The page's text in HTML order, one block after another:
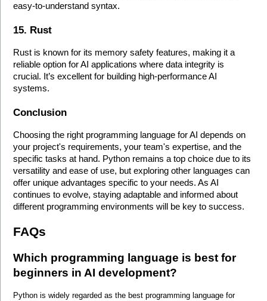
easy-to-understand syntax.
15. Rust
Rust is known for its memory safety features, making it a
reliable option for AI applications where data integrity is
crucial. It’s excellent for building high-performance AI
systems.
Conclusion
Choosing the right programming language for AI depends on
your project's requirements, your team's expertise, and the
specific tasks at hand. Python remains a top choice due to its
versatility and ease of use, but exploring other languages can
offer unique advantages specific to your needs. As AI
continues to evolve, staying adaptable and informed about
different programming environments will be key to success.
FAQs
Which programming language is best for
beginners in AI development?
Python is widely regarded as the best programming language for